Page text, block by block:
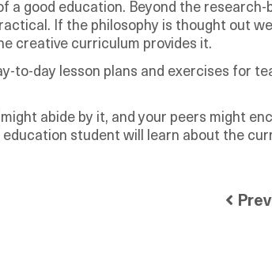
a good education. Beyond the research-
If the philosophy is thought out
creative curriculum provides it.
to-day lesson plans and exercises for
abide by it, and your peers might
student will learn about the